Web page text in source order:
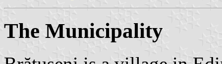
The Municipality